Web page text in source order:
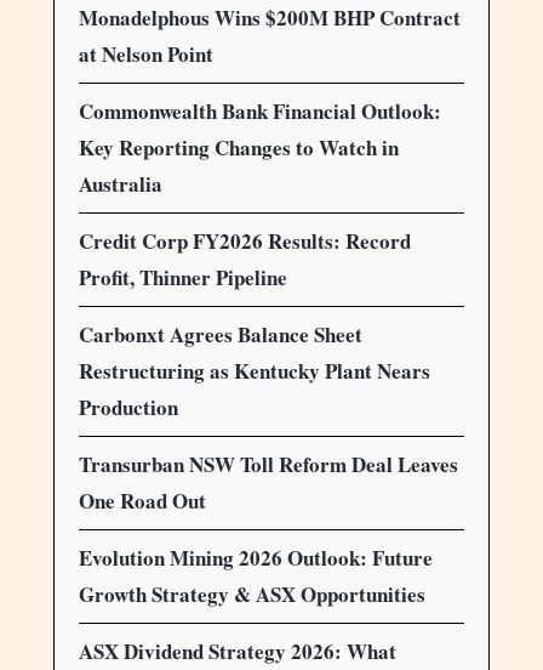
Monadelphous Wins $200M BHP Contract
at Nelson Point
Commonwealth Bank Financial Outlook:
Key Reporting Changes to Watch in
Australia
Credit Corp FY2026 Results: Record
Profit, Thinner Pipeline
Carbonxt Agrees Balance Sheet
Restructuring as Kentucky Plant Nears
Production
Transurban NSW Toll Reform Deal Leaves
One Road Out
Evolution Mining 2026 Outlook: Future
Growth Strategy & ASX Opportunities
ASX Dividend Strategy 2026: What